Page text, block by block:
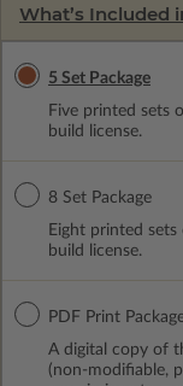
What’s Included
5 Set Package
Five printed sets
build license.
8 Set Package
Eight printed
build license.
PDF Print
A digital copy of
(non-modifiable,